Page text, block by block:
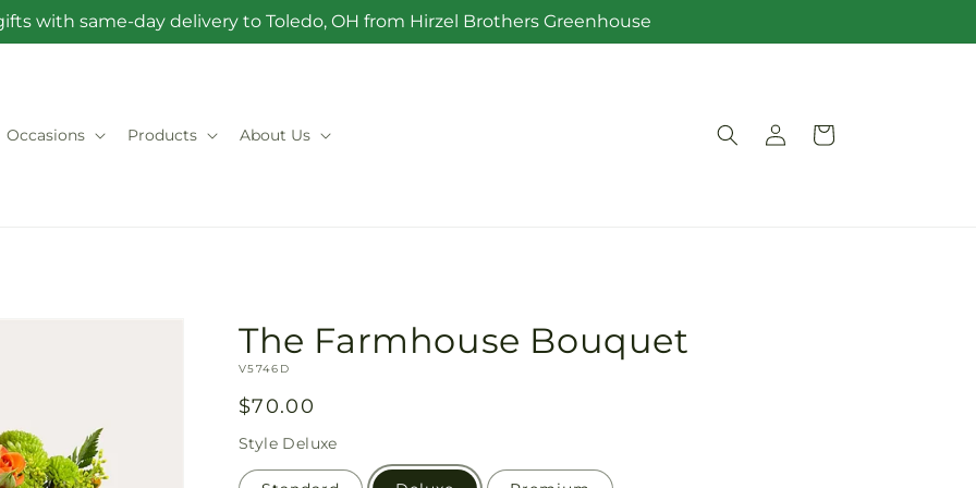
with same-day delivery to Toledo, OH from Hirzel Brothers Greenhouse
Occasions Products About Us
Log
in
Cart
The Farmhouse Bouquet
SKU:
V5746D
Regular
price
$70.00
Style Deluxe